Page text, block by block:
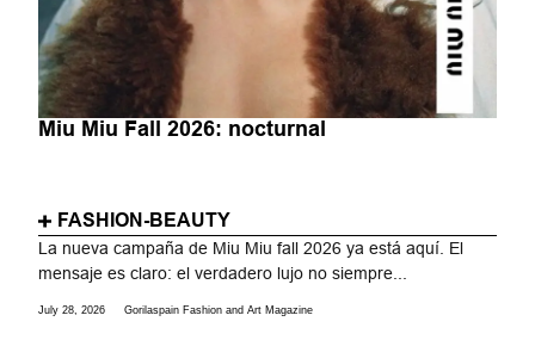
Miu Miu Fall 2026: nocturnal
FASHION-BEAUTY
La nueva campaña de Miu Miu fall 2026 ya está aquí. El
mensaje es claro: el verdadero lujo no siempre...
July 28, 2026 Gorilaspain Fashion and Art Magazine